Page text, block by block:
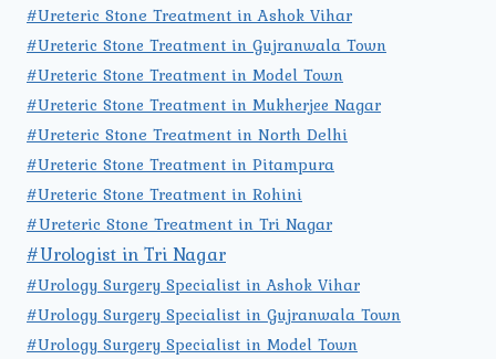
#Ureteric Stone Treatment in Ashok Vihar
#Ureteric Stone Treatment in Gujranwala Town
#Ureteric Stone Treatment in Model Town
#Ureteric Stone Treatment in Mukherjee Nagar
#Ureteric Stone Treatment in North Delhi
#Ureteric Stone Treatment in Pitampura
#Ureteric Stone Treatment in Rohini
#Ureteric Stone Treatment in Tri Nagar
#Urologist in Tri Nagar
#Urology Surgery Specialist in Ashok Vihar
#Urology Surgery Specialist in Gujranwala Town
#Urology Surgery Specialist in Model Town